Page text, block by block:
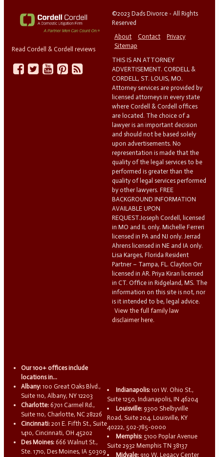
Read Cordell & Cordell reviews
©2023 Dads Divorce - All Rights
Reserved
About
Contact
Privacy
Sitemap
THIS IS AN ATTORNEY
ADVERTISEMENT. CORDELL &
CORDELL, ST. LOUIS, MO.
Attorney services are provided by
licensed attorneys in every state
where Cordell & Cordell offices
are located. The choice of a
lawyer is an important decision
and should not be based solely
upon advertisements. No
representation is made that the
quality of the legal services to be
performed is greater than the
quality of legal services performed
by other lawyers. FREE
BACKGROUND INFORMATION
AVAILABLE UPON
REQUEST.Joseph Cordell, licensed
in MO and IL only. Michelle Ferreri
licensed in PA and NJ only. Jerrad
Ahrens licensed in NE and IA only.
Lisa Karges, Florida Resident
Partner – Tampa, FL. Clayton Orr
licensed in AR. Priya Kiran licensed
in CT. Office in Ridgeland, MS. The
information on this site is not, nor
is it intended to be, legal advice.
View the full family law
disclaimer here.
Our 100+ offices include
locations in...
Albany: 100 Great Oaks Blvd.,
Suite 110, Albany, NY 12203
Charlotte: 6701 Carmel Rd.,
Suite 110, Charlotte, NC 28226
Cincinnati: 201 E. Fifth St., Suite
1410, Cincinnati, OH 45202
Des Moines: 666 Walnut St.,
Ste. 1710, Des Moines, IA 50309
Indianapolis: 101 W. Ohio St.,
Suite 1250, Indianapolis, IN 46204
Louisville: 9300 Shelbyville
Road, Suite 204, Louisville, KY
40222, 502-785-0000
Memphis: 5100 Poplar Avenue
Suite 2932 Memphis TN 38137
Midvale: 910 W. Legacy Center